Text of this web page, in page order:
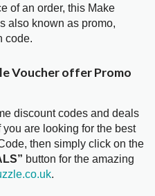
of an order, this Make
also known as promo,
code.
Voucher offer Promo
discount codes and deals
are looking for the best
then simply click on the
button for the amazing
.